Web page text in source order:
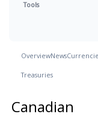
Tools
OverviewNews
Treasuries
Canadian